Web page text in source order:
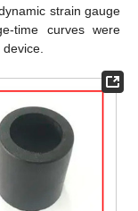
strain gauge
time curves were